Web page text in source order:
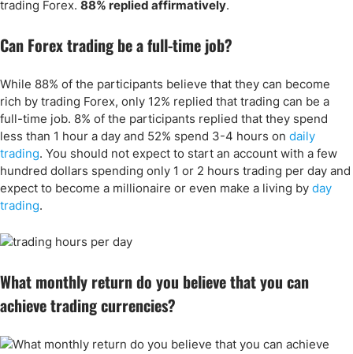
trading Forex. 88% replied affirmatively.
Can Forex trading be a full-time job?
While 88% of the participants believe that they can become
rich by trading Forex, only 12% replied that trading can be a
full-time job. 8% of the participants replied that they spend
less than 1 hour a day and 52% spend 3-4 hours on daily
trading. You should not expect to start an account with a few
hundred dollars spending only 1 or 2 hours trading per day and
expect to become a millionaire or even make a living by day
trading.
What monthly return do you believe that you can
achieve trading currencies?